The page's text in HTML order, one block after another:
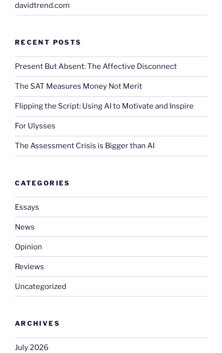
davidtrend.com
RECENT POSTS
Present But Absent: The Affective Disconnect
The SAT Measures Money Not Merit
Flipping the Script: Using AI to Motivate and Inspire
For Ulysses
The Assessment Crisis is Bigger than AI
CATEGORIES
Essays
News
Opinion
Reviews
Uncategorized
ARCHIVES
July 2026